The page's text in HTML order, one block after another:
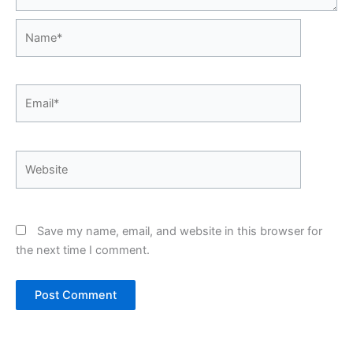
Save my name, email, and website in this browser for
the next time I comment.